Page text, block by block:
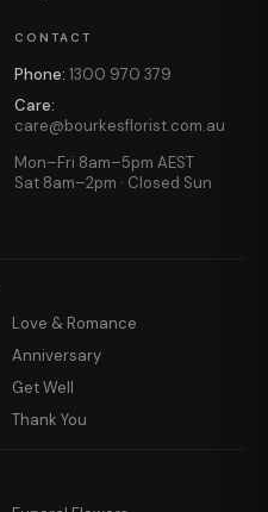
CONTACT
Phone: 1300 970 379
Care:
care@bourkesflorist.com.au
Mon–Fri 8am–5pm AEST
Sat 8am–2pm · Closed Sun
Love & Romance
Anniversary
Get Well
Thank You